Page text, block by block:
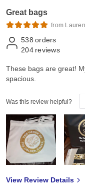
Great bags
from
538 orders
204 reviews
These bags are great!
spacious.
Was this review helpful?
View Review Details